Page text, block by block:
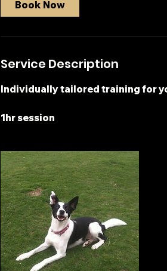
Book Now
Service Description
Individually tailored training for
1hr session